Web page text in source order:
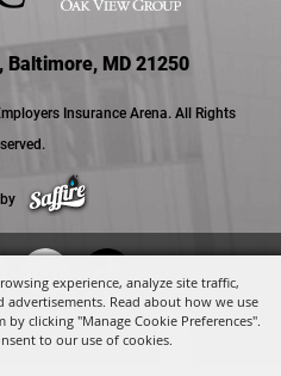
experience, analyze site traffic,
advertisements. Read about how we use
clicking "Manage Cookie Preferences".
to our use of cookies.
Baltimore, MD 21250
Insurance Arena. All Rights